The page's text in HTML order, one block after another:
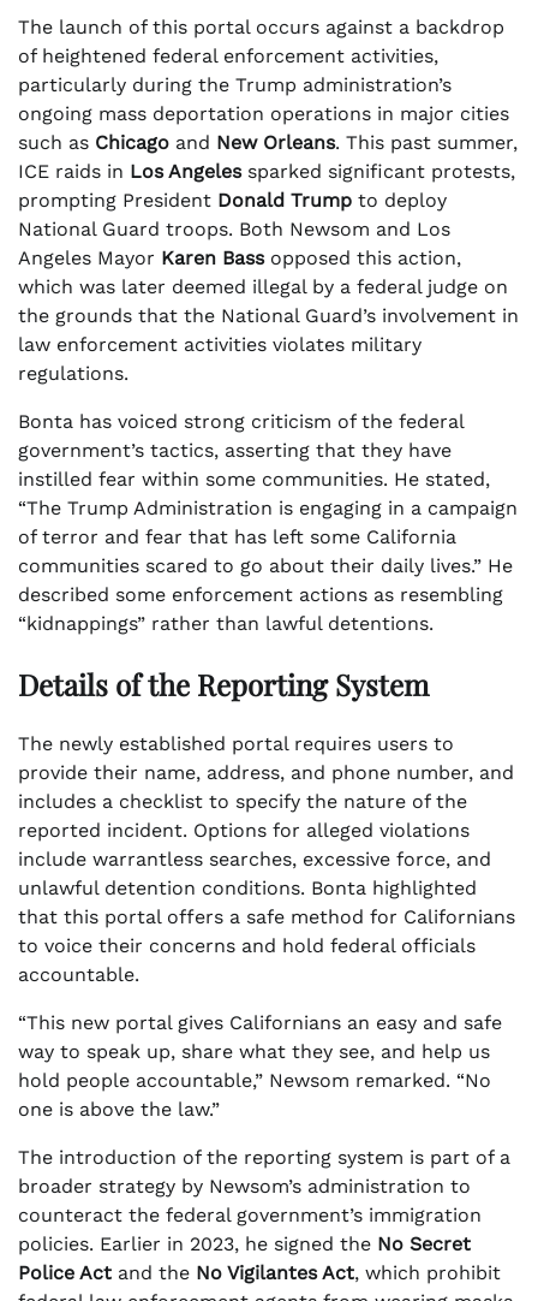
The launch of this portal occurs against a backdrop
of heightened federal enforcement activities,
particularly during the Trump administration’s
ongoing mass deportation operations in major cities
such as Chicago and New Orleans. This past summer,
ICE raids in Los Angelessparked significant protests,
prompting President Donald Trump to deploy
National Guard troops. Both Newsom and Los
Angeles Mayor Karen Bassopposed this action,
which was later deemed illegal by a federal judge on
the grounds that the National Guard’s involvement in
law enforcement activities violates military
regulations.
Bonta has voiced strong criticism of the federal
government’s tactics, asserting that they have
instilled fear within some communities. He stated,
“The Trump Administration is engaging in a campaign
of terror and fear that has left some California
communities scared to go about their daily lives.” He
described some enforcement actions as resembling
“kidnappings” rather than lawful detentions.
Details of the Reporting System
The newly established portal requires users to
provide their name, address, and phone number, and
includes a checklist to specify the nature of the
reported incident. Options for alleged violations
include warrantless searches, excessive force, and
unlawful detention conditions. Bonta highlighted
that this portal offers a safe method for Californians
to voice their concerns and hold federal officials
accountable.
“This new portal gives Californians an easy and safe
way to speak up, share what they see, and help us
hold people accountable,” Newsom remarked. “No
one is above the law.”
The introduction of the reporting system is part of a
broader strategy by Newsom’s administration to
counteract the federal government’s immigration
policies. Earlier in 2023, he signed the No Secret
Police Act and the No Vigilantes Act, which prohibit